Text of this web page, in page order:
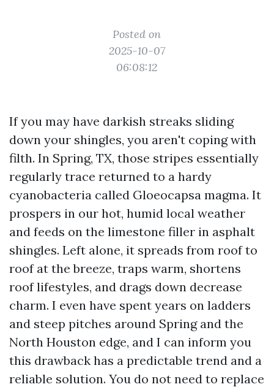
Posted on
2025-10-07
06:08:12
If you may have darkish streaks sliding
down your shingles, you aren't coping with
filth. In Spring, TX, those stripes essentially
regularly trace returned to a hardy
cyanobacteria called Gloeocapsa magma. It
prospers in our hot, humid local weather
and feeds on the limestone filler in asphalt
shingles. Left alone, it spreads from roof to
roof at the breeze, traps warm, shortens
roof lifestyles, and drags down decrease
charm. I even have spent years on ladders
and steep pitches around Spring and the
North Houston edge, and I can inform you
this drawback has a predictable trend and a
reliable solution. You do not need to replace